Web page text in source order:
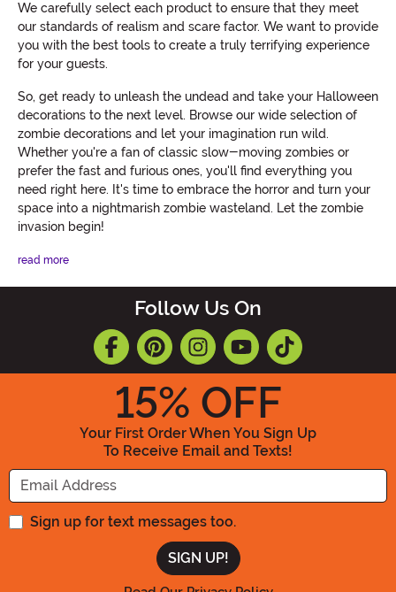
We carefully select each product to ensure that they meet
our standards of realism and scare factor. We want to provide
you with the best tools to create a truly terrifying experience
for your guests.
So, get ready to unleash the undead and take your Halloween
decorations to the next level. Browse our wide selection of
zombie decorations and let your imagination run wild.
Whether you're a fan of classic slow-moving zombies or
prefer the fast and furious ones, you'll find everything you
need right here. It's time to embrace the horror and turn your
space into a nightmarish zombie wasteland. Let the zombie
invasion begin!
read more
Follow Us On
15% OFF
Your First Order When You Sign Up
To Receive Email and Texts!
Enter your Email Address
Sign up for text messages too.